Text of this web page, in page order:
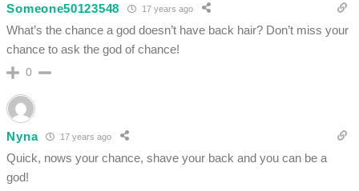
Someone50123548 17 years ago
What’s the chance a god doesn’t have back hair? Don’t miss your
chance to ask the god of chance!
0
Nyna 17 years ago
Quick, nows your chance, shave your back and you can be a
god!